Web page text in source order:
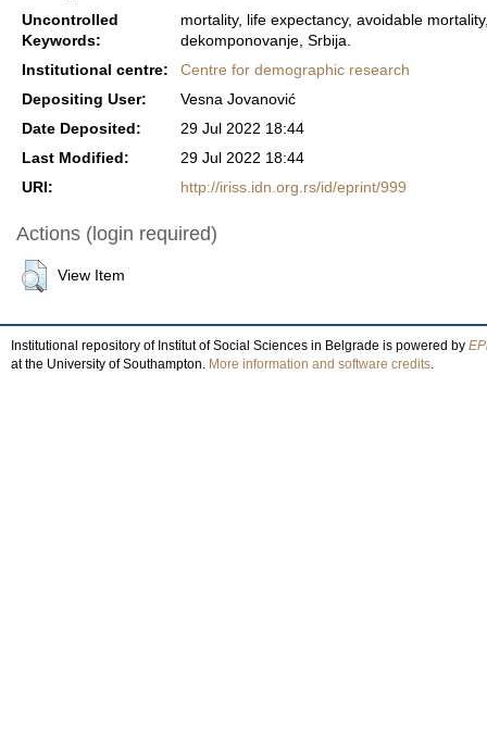
Uncontrolled
Keywords:
mortality, life expectancy, avoidable
dekomponovanje, Srbija.
Institutional centre:
Centre for demographic research
Depositing User:
Vesna Jovanović
Date Deposited:
29 Jul 2022 18:44
Last Modified:
29 Jul 2022 18:44
URI:
http://iriss.idn.org.rs/id/eprint/999
Actions (login required)
View Item
Institutional repository of Institut of Social Sciences in Belgrade is powered by
at the University of Southampton. More information and software credits